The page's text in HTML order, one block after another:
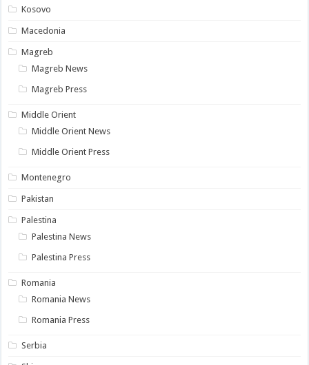
Kosovo
Macedonia
Magreb
Magreb News
Magreb Press
Middle Orient
Middle Orient News
Middle Orient Press
Montenegro
Pakistan
Palestina
Palestina News
Palestina Press
Romania
Romania News
Romania Press
Serbia